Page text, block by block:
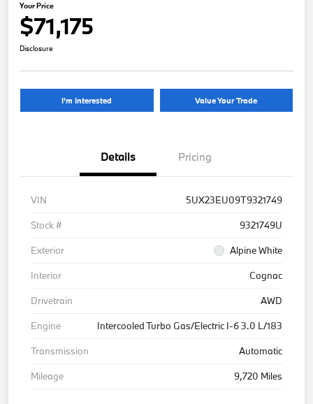
Your Price
$71,175
Disclosure
I'm Interested Value Your Trade
Details Pricing
VIN
5UX23EU09T9321749
Stock #
9321749U
Exterior
Alpine White
Interior
Cognac
Drivetrain
AWD
Engine
Intercooled Turbo Gas/Electric I-6 3.0 L/183
Transmission
Automatic
Mileage
9,720 Miles